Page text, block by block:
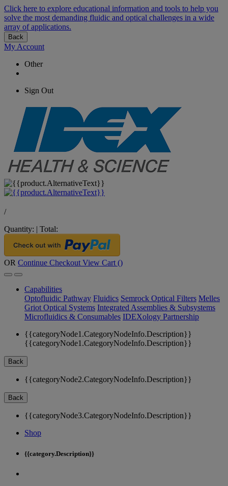
Click here to explore educational information and tools to help you
solve the most demanding fluidic and optical challenges in a wide
array of applications.
Back
My Account
Other
Sign Out
/
Quantity: | Total:
OR Continue Checkout View Cart ()
Capabilities
Optofluidic Pathway Fluidics Semrock Optical Filters Melles
Griot Optical Systems Integrated Assemblies & Subsystems
Microfluidics & Consumables IDEXology Partnership
{{categoryNode1.CategoryNodeInfo.Description}}
{{categoryNode1.CategoryNodeInfo.Description}}
Back
{{categoryNode2.CategoryNodeInfo.Description}}
Back
{{categoryNode3.CategoryNodeInfo.Description}}
Shop
{{category.Description}}